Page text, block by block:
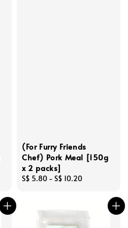
(For Furry Friends
Chef) Pork Meal [150g
x 2 packs]
Regular
S$ 5.80 - S$ 10.20